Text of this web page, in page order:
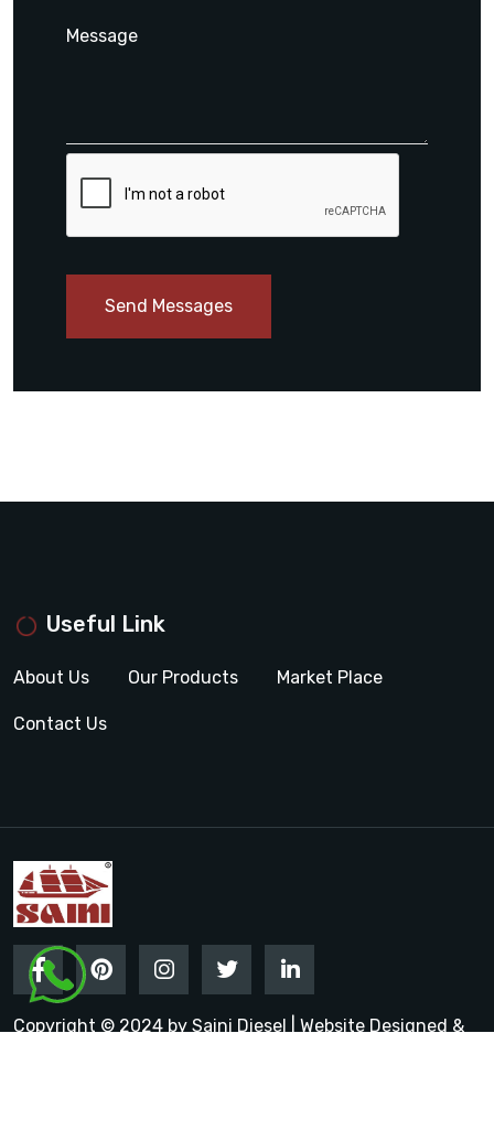
Send Messages
Useful Link
About Us Our Products Market Place
Contact Us
Copyright © 2024 by Saini Diesel | Website Designed &